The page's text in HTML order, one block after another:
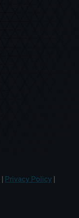
Privacy Policy